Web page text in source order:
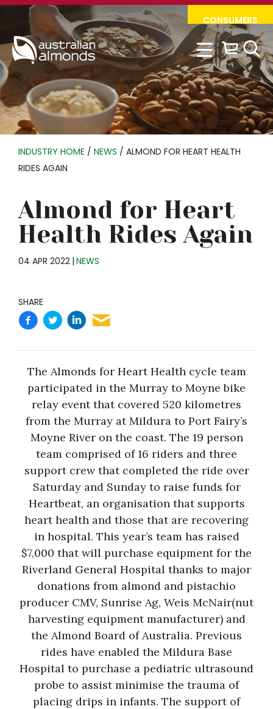
Skip
primary
navigation
Skip
main
content
CONSUMERS
INDUSTRY HOME / NEWS / ALMOND FOR HEART HEALTH
RIDES AGAIN
Almond for Heart
Health Rides Again
04 APR 2022 | NEWS
SHARE
The Almonds for Heart Health cycle team
participated in the Murray to Moyne bike
relay event that covered 520 kilometres
from the Murray at Mildura to Port Fairy’s
Moyne River on the coast. The 19 person
team comprised of 16 riders and three
support crew that completed the ride over
Saturday and Sunday to raise funds for
Heartbeat, an organisation that supports
heart health and those that are recovering
in hospital. This year’s team has raised
$7,000 that will purchase equipment for the
Riverland General Hospital thanks to major
donations from almond and pistachio
producer CMV, Sunrise Ag, Weis McNair(nut
harvesting equipment manufacturer) and
the Almond Board of Australia. Previous
rides have enabled the Mildura Base
Hospital to purchase a pediatric ultrasound
probe to assist minimise the trauma of
placing drips in infants. The support of